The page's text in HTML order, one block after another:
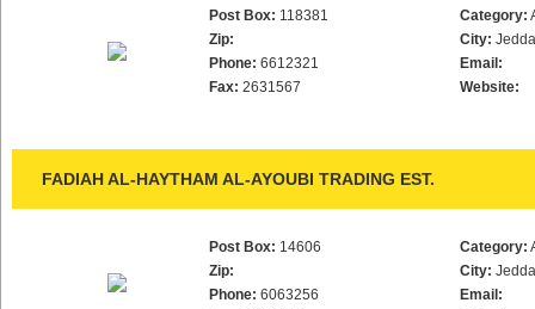
Post Box: 118381
Zip:
Phone: 6612321
Fax: 2631567
Category:
City:
Email:
Website:
FADIAH AL-HAYTHAM AL-AYOUBI TRADING EST.
Post Box: 14606
Zip:
Phone: 6063256
Category:
City:
Email: